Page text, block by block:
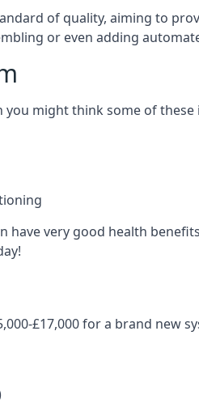
of quality, aiming to
or even adding
you might think some of these
have very good health
£17,000 for a brand